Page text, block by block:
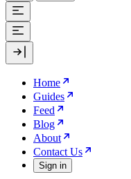
Home
Guides
Feed
Blog
About
Contact Us
Sign in